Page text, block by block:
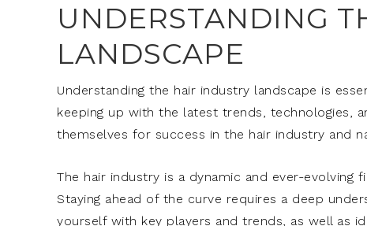
UNDERSTANDING
LANDSCAPE
Understanding the hair industry landscape is
keeping up with the latest trends, technologies,
themselves for success in the hair industry and
The hair industry is a dynamic and ever-
Staying ahead of the curve requires a deep
yourself with key players and trends, as well as